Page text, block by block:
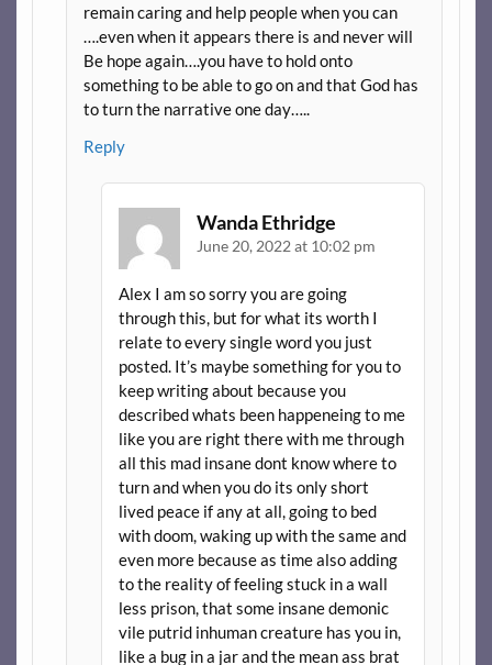
remain caring and help people when you can
….even when it appears there is and never will
Be hope again….you have to hold onto
something to be able to go on and that God has
to turn the narrative one day…..
Reply
Wanda Ethridge
June 20, 2022 at 10:02 pm
Alex I am so sorry you are going
through this, but for what its worth I
relate to every single word you just
posted. It’s maybe something for you to
keep writing about because you
described whats been happeneing to me
like you are right there with me through
all this mad insane dont know where to
turn and when you do its only short
lived peace if any at all, going to bed
with doom, waking up with the same and
even more because as time also adding
to the reality of feeling stuck in a wall
less prison, that some insane demonic
vile putrid inhuman creature has you in,
like a bug in a jar and the mean ass brat